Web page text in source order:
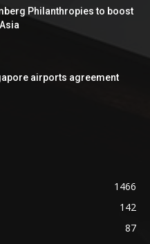
Philanthropies to boost
airports agreement
1466
142
87